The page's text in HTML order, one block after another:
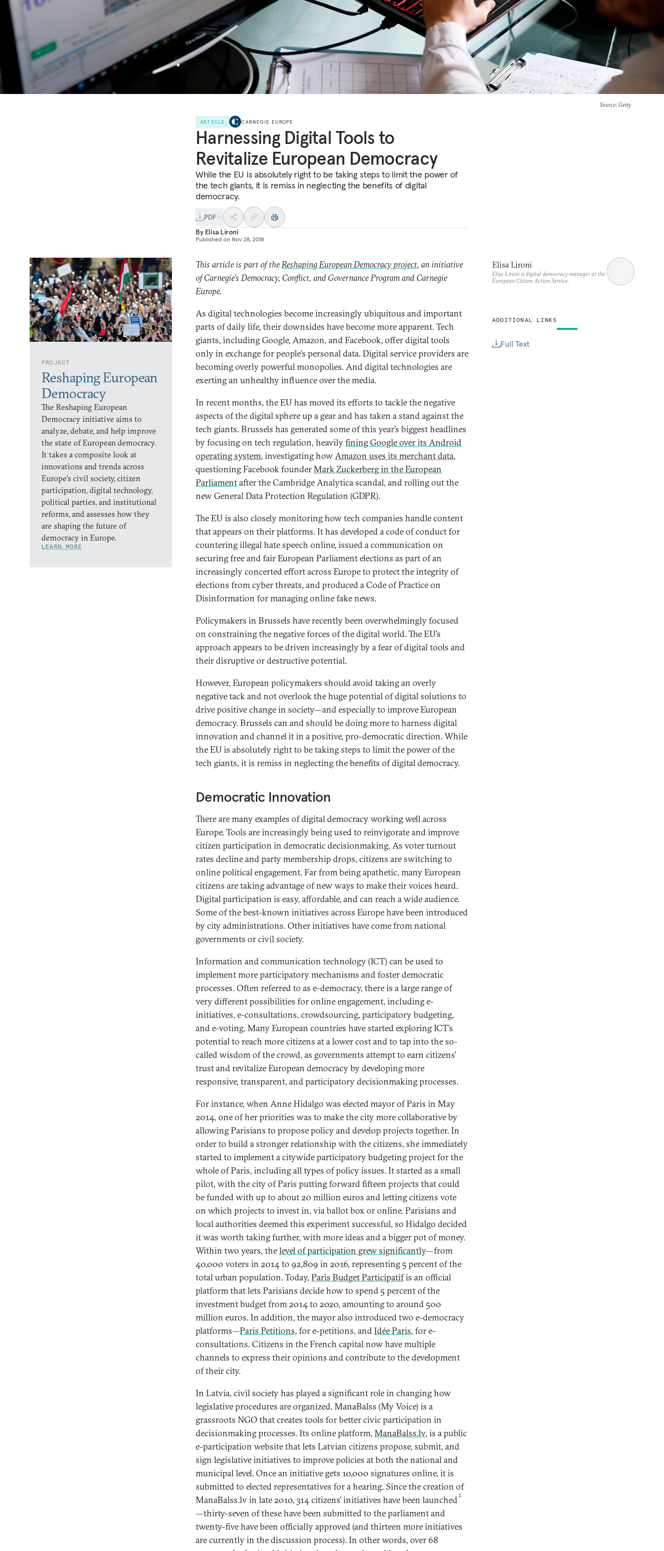
Source: Getty
ARTICLE CARNEGIE EUROPE
Harnessing Digital Tools to
Revitalize European Democracy
While the EU is absolutely right to be taking steps to limit the power of
the tech giants, it is remiss in neglecting the benefits of digital
democracy.
PDF
By Elisa Lironi
Published on Nov 28, 2018
PROJECT
Reshaping European
Democracy
The Reshaping European
Democracy initiative aims to
analyze, debate, and help improve
the state of European democracy.
It takes a composite look at
innovations and trends across
Europe’s civil society, citizen
participation, digital technology,
political parties, and institutional
reforms, and assesses how they
are shaping the future of
democracy in Europe.
LEARN MORE
This article is part of theReshaping European Democracy project, an initiative
of Carnegie’s Democracy, Conflict, and Governance Program and Carnegie
Europe.
As digital technologies become increasingly ubiquitous and important
parts of daily life, their downsides have become more apparent. Tech
giants, including Google, Amazon, and Facebook, offer digital tools
only in exchange for people’s personal data. Digital service providers are
becoming overly powerful monopolies. And digital technologies are
exerting an unhealthy influence over the media.
In recent months, the EU has moved its efforts to tackle the negative
aspects of the digital sphere up a gear and has taken a stand against the
tech giants. Brussels has generated some of this year’s biggest headlines
by focusing on tech regulation, heavilyfining Google over its Android
operating system, investigating howAmazon uses its merchant data,
questioning Facebook founderMark Zuckerberg in the European
Parliamentafter the Cambridge Analytica scandal, and rolling out the
new General Data Protection Regulation (GDPR).
The EU is also closely monitoring how tech companies handle content
that appears on their platforms. It has developed a code of conduct for
countering illegal hate speech online, issued a communication on
securing free and fair European Parliament elections as part of an
increasingly concerted effort across Europe to protect the integrity of
elections from cyber threats, and produced a Code of Practice on
Disinformation for managing online fake news.
Policymakers in Brussels have recently been overwhelmingly focused
on constraining the negative forces of the digital world. The EU’s
approach appears to be driven increasingly by a fear of digital tools and
their disruptive or destructive potential.
However, European policymakers should avoid taking an overly
negative tack and not overlook the huge potential of digital solutions to
drive positive change in society—and especially to improve European
democracy. Brussels can and should be doing more to harness digital
innovation and channel it in a positive, pro-democratic direction. While
the EU is absolutely right to be taking steps to limit the power of the
tech giants, it is remiss in neglecting the benefits of digital democracy.
Democratic Innovation
There are many examples of digital democracy working well across
Europe. Tools are increasingly being used to reinvigorate and improve
citizen participation in democratic decisionmaking. As voter turnout
rates decline and party membership drops, citizens are switching to
online political engagement. Far from being apathetic, many European
citizens are taking advantage of new ways to make their voices heard.
Digital participation is easy, affordable, and can reach a wide audience.
Some of the best-known initiatives across Europe have been introduced
by city administrations. Other initiatives have come from national
governments or civil society.
Information and communication technology (ICT) can be used to
implement more participatory mechanisms and foster democratic
processes. Often referred to as e-democracy, there is a large range of
very different possibilities for online engagement, including e-
initiatives, e-consultations, crowdsourcing, participatory budgeting,
and e-voting. Many European countries have started exploring ICT’s
potential to reach more citizens at a lower cost and to tap into the so-
called wisdom of the crowd, as governments attempt to earn citizens’
trust and revitalize European democracy by developing more
responsive, transparent, and participatory decisionmaking processes.
For instance, when Anne Hidalgo was elected mayor of Paris in May
2014, one of her priorities was to make the city more collaborative by
allowing Parisians to propose policy and develop projects together. In
order to build a stronger relationship with the citizens, she immediately
started to implement a citywide participatory budgeting project for the
whole of Paris, including all types of policy issues. It started as a small
pilot, with the city of Paris putting forward fifteen projects that could
be funded with up to about 20 million euros and letting citizens vote
on which projects to invest in, via ballot box or online. Parisians and
local authorities deemed this experiment successful, so Hidalgo decided
it was worth taking further, with more ideas and a bigger pot of money.
Within two years, thelevel of participation grew significantly—from
40,000 voters in 2014 to 92,809 in 2016, representing 5 percent of the
total urban population. Today, Paris Budget Participatifis an official
platform that lets Parisians decide how to spend 5 percent of the
investment budget from 2014 to 2020, amounting to around 500
million euros. In addition, the mayor also introduced two e-democracy
platforms—Paris Petitions, for e-petitions, andIdée Paris, for e-
consultations. Citizens in the French capital now have multiple
channels to express their opinions and contribute to the development
of their city.
In Latvia, civil society has played a significant role in changing how
legislative procedures are organized. ManaBalss (My Voice) is a
grassroots NGO that creates tools for better civic participation in
decisionmaking processes. Its online platform, ManaBalss.lv, is a public
e-participation website that lets Latvian citizens propose, submit, and
sign legislative initiatives to improve policies at both the national and
municipal level. Once an initiative gets 10,000 signatures online, it is
submitted to elected representatives for a hearing. Since the creation of
ManaBalss.lv in late 2010, 314 citizens’ initiatives have been launched 1
—thirty-seven of these have been submitted to the parliament and
twenty-five have been officially approved (and thirteen more initiatives
are currently in the discussion process). In other words, over 68
Elisa Lironi
Elisa Lironi is digital democracy manager at the
European Citizen Action Service.
ADDITIONAL LINKS
Full Text